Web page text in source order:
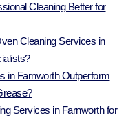
Cleaning Better for
Cleaning Services in
in Farnworth Outperform
Services in Farnworth for